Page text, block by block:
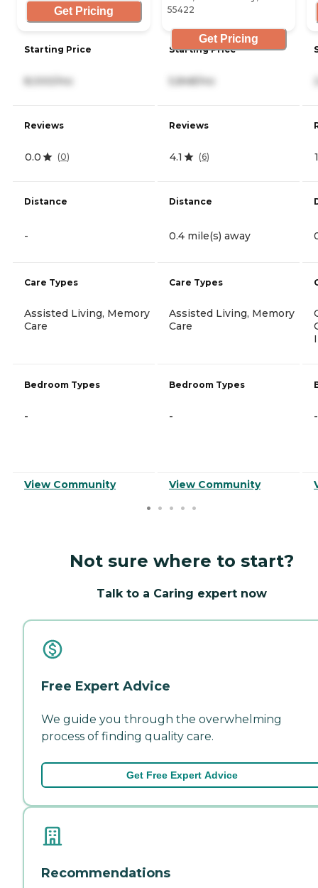
Get Pricing
Starting Price
8,000/mo
Reviews
0.0 (0)
Distance
-
Care Types
Assisted Living, Memory
Care
Bedroom Types
-
View Community
55422
Get Pricing
Starting Price
5,848/mo
Reviews
4.1 (6)
Distance
0.4 mile(s) away
Care Types
Assisted Living, Memory
Care
Bedroom Types
-
View Community
-
Not sure where to start?
Talk to a Caring expert now
Free Expert Advice
We guide you through the overwhelming
process of finding quality care.
Get Free Expert Advice
Recommendations